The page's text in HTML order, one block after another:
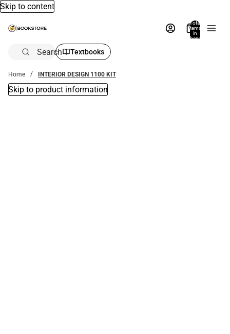
Skip to content
Total
items
in
bag:
Search Textbooks
Home INTERIOR DESIGN 1100 KIT
Skip to product information